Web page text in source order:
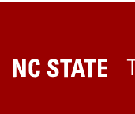
Home